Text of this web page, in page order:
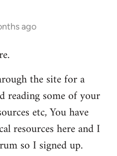
ago
the site for a
reading some of your
etc, You have
resources here and I
so I signed up.